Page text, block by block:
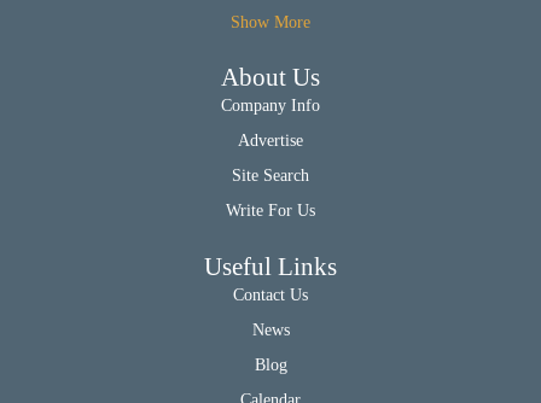
Show More
About Us
Company Info
Advertise
Site Search
Write For Us
Useful Links
Contact Us
News
Blog